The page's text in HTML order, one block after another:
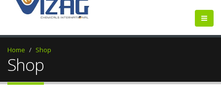
Home Shop
Shop